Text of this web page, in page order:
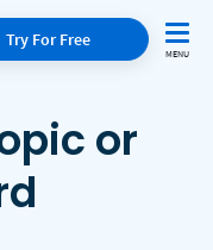
Try For Free
or